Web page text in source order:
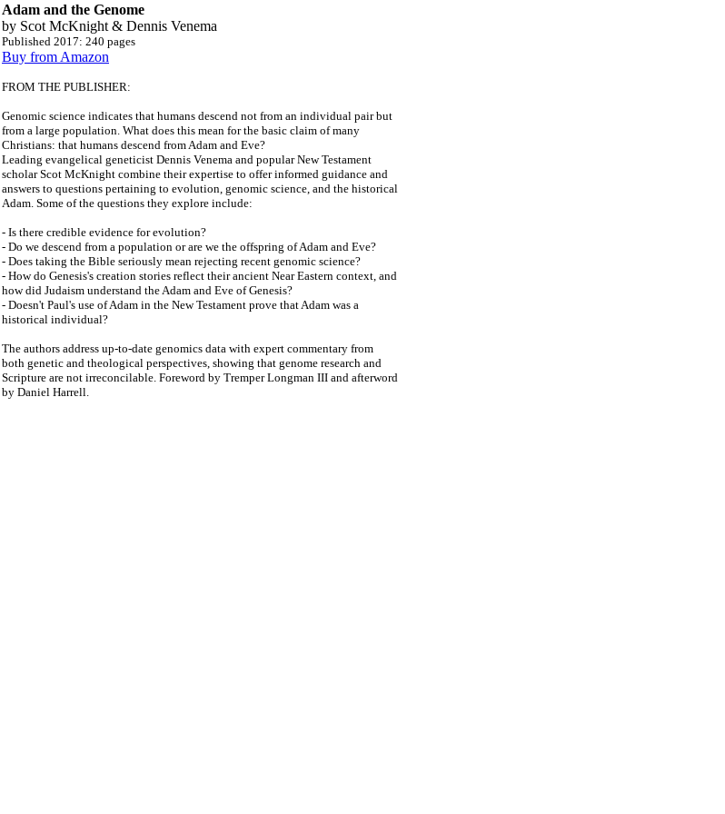
Adam and the Genome
by Scot McKnight & Dennis Venema
Published 2017: 240 pages
Buy from Amazon
FROM THE PUBLISHER:
Genomic science indicates that humans descend not from an individual pair but
from a large population. What does this mean for the basic claim of many
Christians: that humans descend from Adam and Eve?
Leading evangelical geneticist Dennis Venema and popular New Testament
scholar Scot McKnight combine their expertise to offer informed guidance and
answers to questions pertaining to evolution, genomic science, and the historical
Adam. Some of the questions they explore include:
- Is there credible evidence for evolution?
- Do we descend from a population or are we the offspring of Adam and Eve?
- Does taking the Bible seriously mean rejecting recent genomic science?
- How do Genesis's creation stories reflect their ancient Near Eastern context, and
how did Judaism understand the Adam and Eve of Genesis?
- Doesn't Paul's use of Adam in the New Testament prove that Adam was a
historical individual?
The authors address up-to-date genomics data with expert commentary from
both genetic and theological perspectives, showing that genome research and
Scripture are not irreconcilable. Foreword by Tremper Longman III and afterword
by Daniel Harrell.